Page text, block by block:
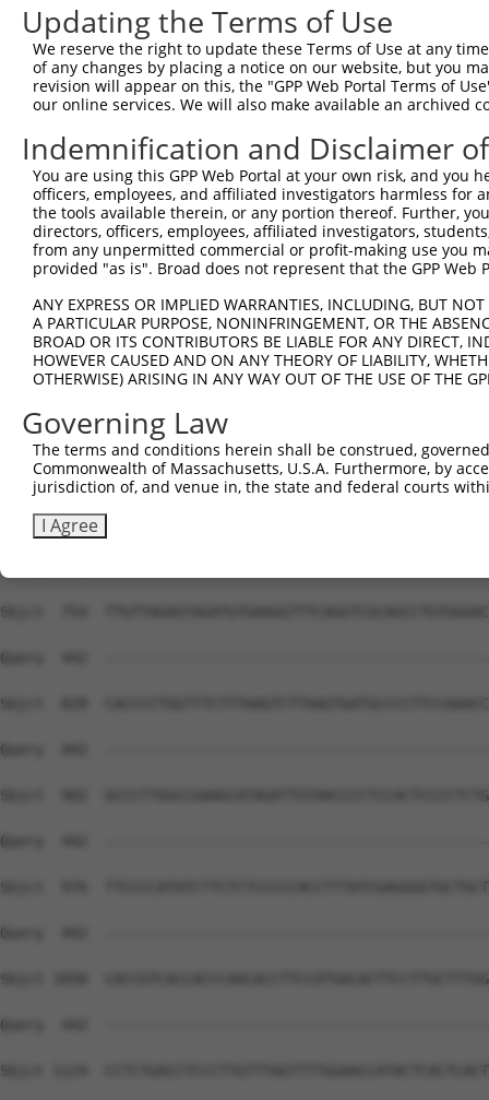
Query  437
Sbjct  310
Query  442
Sbjct  384
Query  442
Sbjct  458
Sbjct  532
Query  442
Sbjct  606
Query  442
Sbjct  680
Sbjct  754
Query  442
Sbjct  828
Query  442
Sbjct  902
Query  442
Sbjct  976
Query  442
Sbjct 1050
Query  442
Sbjct 1124
Updating the Terms of Use
We reserve the right to update these Terms of Use at any
of any changes by placing a notice on our website, but you
revision will appear on this, the "GPP Web Portal Terms of
our online services. We will also make available an archived
Indemnification and Disclaimer
You are using this GPP Web Portal at your own risk, and
officers, employees, and affiliated investigators harmless for
the tools available therein, or any portion thereof. Further,
directors, officers, employees, affiliated investigators,
from any unpermitted commercial or profit-making use you
provided "as is". Broad does not represent that the GPP
ANY EXPRESS OR IMPLIED WARRANTIES, INCLUDING, BUT
A PARTICULAR PURPOSE, NONINFRINGEMENT, OR THE
BROAD OR ITS CONTRIBUTORS BE LIABLE FOR ANY DIRECT,
HOWEVER CAUSED AND ON ANY THEORY OF LIABILITY,
OTHERWISE) ARISING IN ANY WAY OUT OF THE USE OF THE
Governing Law
The terms and conditions herein shall be construed,
Commonwealth of Massachusetts, U.S.A. Furthermore, by
jurisdiction of, and venue in, the state and federal courts
I Agree